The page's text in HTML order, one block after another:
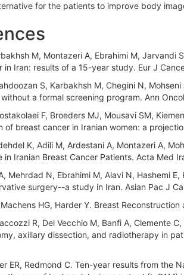
for the patients to improve body
M, Montazeri A, Ebrahimi M,
in Iran: results of a 15-year study. Eur J
S, Karbakhsh M, Chegini N,
a formal screening program. Ann
F, Broeders MJ, Mousavi SM,
of breast cancer in Iranian women: a
K, Adili M, Ardestani A, Montazeri A,
in Iranian Breast Cancer Patients. Acta Med
Mehrdad N, Ebrahimi M, Alavi N, Hashemi
surgery--a study in Iran. Asian Pac J
HG, Harder Y. Breast
R, Del Vecchio M, Banfi A, Clemente
axillary dissection, and radiotherapy in
ER, Redmond C. Ten-year results from the